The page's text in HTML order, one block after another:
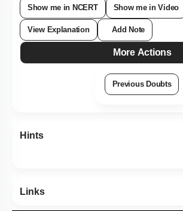
Show me in NCERT Show me in Video
View Explanation Add Note
More Actions
Previous Doubts
Hints
Links